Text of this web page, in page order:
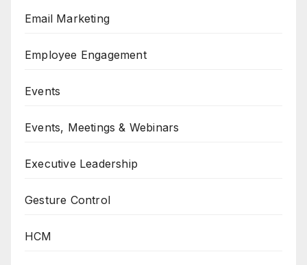
Email Marketing
Employee Engagement
Events
Events, Meetings & Webinars
Executive Leadership
Gesture Control
HCM